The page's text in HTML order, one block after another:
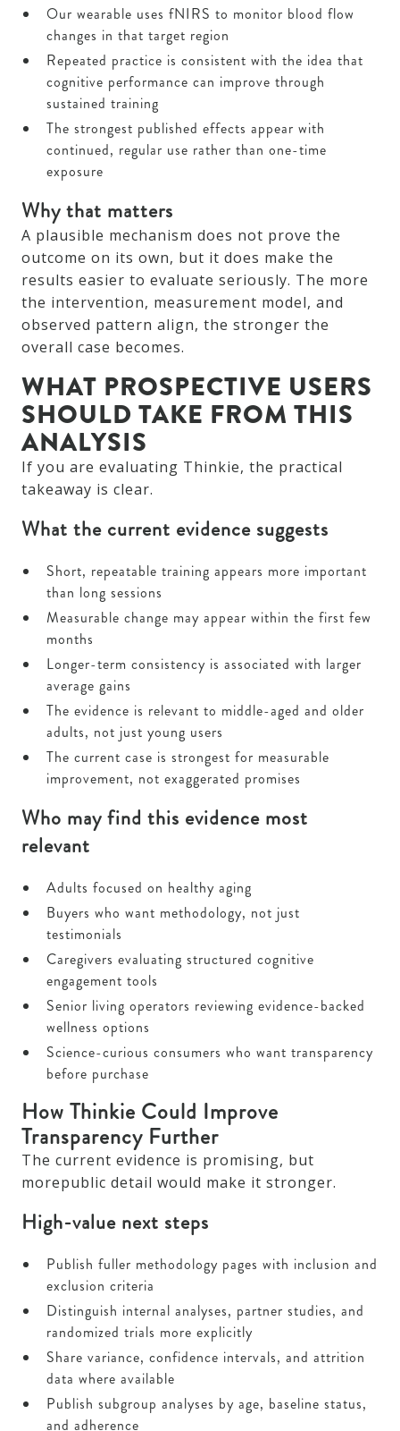
Our wearable uses fNIRS to monitor blood flow
changes in that target region
Repeated practice is consistent with the idea that
cognitive performance can improve through
sustained training
The strongest published effects appear with
continued, regular use rather than one-time
exposure
Why that matters
A plausible mechanism does not prove the
outcome on its own, but it does make the
results easier to evaluate seriously. The more
the intervention, measurement model, and
observed pattern align, the stronger the
overall case becomes.
WHAT PROSPECTIVE USERS
SHOULD TAKE FROM THIS
ANALYSIS
If you are evaluating Thinkie, the practical
takeaway is clear.
What the current evidence suggests
Short, repeatable training appears more important
than long sessions
Measurable change may appear within the first few
months
Longer-term consistency is associated with larger
average gains
The evidence is relevant to middle-aged and older
adults, not just young users
The current case is strongest for measurable
improvement, not exaggerated promises
Who may find this evidence most
relevant
Adults focused on healthy aging
Buyers who want methodology, not just
testimonials
Caregivers evaluating structured cognitive
engagement tools
Senior living operators reviewing evidence-backed
wellness options
Science-curious consumers who want transparency
before purchase
How Thinkie Could Improve
Transparency Further
The current evidence is promising, but
morepublic detail would make it stronger.
High-value next steps
Publish fuller methodology pages with inclusion and
exclusion criteria
Distinguish internal analyses, partner studies, and
randomized trials more explicitly
Share variance, confidence intervals, and attrition
data where available
Publish subgroup analyses by age, baseline status,
and adherence